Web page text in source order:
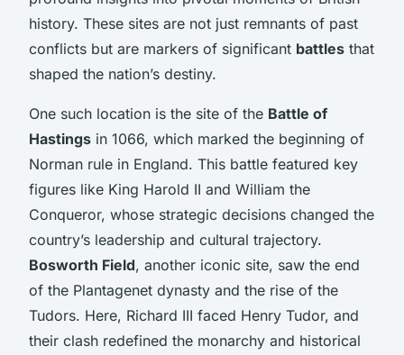
history. These sites are not just remnants of past
conflicts but are markers of significant battles that
shaped the nation’s destiny.
One such location is the site of the Battle of
Hastings in 1066, which marked the beginning of
Norman rule in England. This battle featured key
figures like King Harold II and William the
Conqueror, whose strategic decisions changed the
country’s leadership and cultural trajectory.
Bosworth Field, another iconic site, saw the end
of the Plantagenet dynasty and the rise of the
Tudors. Here, Richard III faced Henry Tudor, and
their clash redefined the monarchy and historical